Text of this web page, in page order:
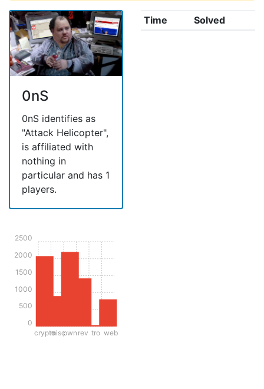
0nS
0nS identifies as
"Attack Helicopter",
is affiliated with
nothing in
particular and has 1
players.
cryptomiscpwn rev tro web
0
500
1000
1500
2000
2500
Time Solved